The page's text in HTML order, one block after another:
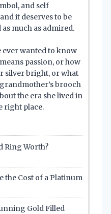
and self
it deserves to be
much as admired.
ever wanted to know
passion, or how
silver bright, or what
brooch
the era she lived in
right place.
Ring Worth?
the Cost of a Platinum
Gold Filled